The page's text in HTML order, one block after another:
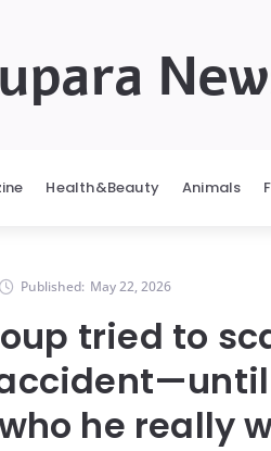
Health&Beauty Animals
Published: May 22, 2026
tried to
he really